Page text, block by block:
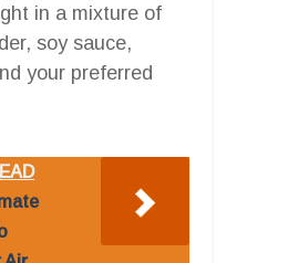
in a mixture of
soy sauce,
your preferred